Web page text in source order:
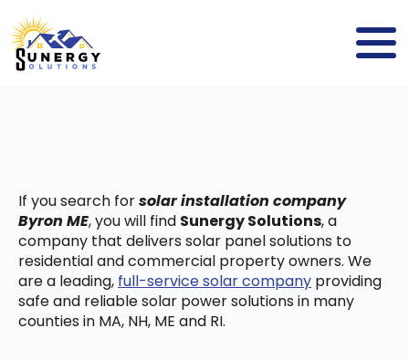
If you search forsolar installation company
Byron ME, you will find Sunergy Solutions, a
company that delivers solar panel solutions to
residential and commercial property owners. We
are a leading, full-service solar company providing
safe and reliable solar power solutions in many
counties in MA, NH, ME and RI.